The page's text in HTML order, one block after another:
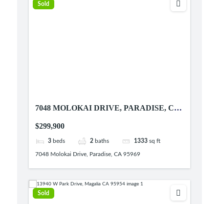
Sold
7048 MOLOKAI DRIVE, PARADISE, CA
$299,900
3 beds 2 baths 1333 sq ft
7048 Molokai Drive, Paradise, CA 95969
Sold